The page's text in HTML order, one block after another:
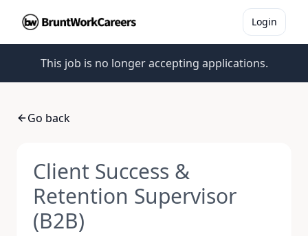
Login
This job is no longer accepting applications.
Go back
Client Success &
Retention Supervisor
(B2B)